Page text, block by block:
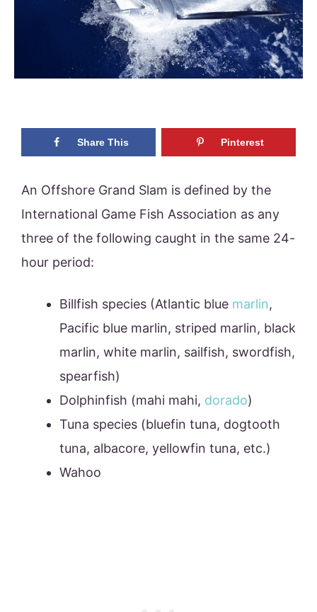
Share This Pinterest
An Offshore Grand Slam is defined by the
International Game Fish Association as any
three of the following caught in the same 24-
hour period:
Billfish species (Atlantic blue marlin,
Pacific blue marlin, striped marlin, black
marlin, white marlin, sailfish, swordfish,
spearfish)
Dolphinfish (mahi mahi, dorado)
Tuna species (bluefin tuna, dogtooth
tuna, albacore, yellowfin tuna, etc.)
Wahoo